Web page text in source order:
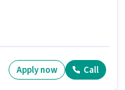
Apply now Call